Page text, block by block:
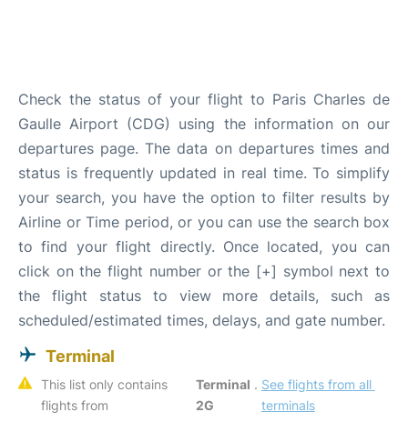
Check the status of your flight to Paris Charles de
Gaulle Airport (CDG) using the information on our
departures page. The data on departures times and
status is frequently updated in real time. To simplify
your search, you have the option to filter results by
Airline or Time period, or you can use the search box
to find your flight directly. Once located, you can
click on the flight number or the [+] symbol next to
the flight status to view more details, such as
scheduled/estimated times, delays, and gate number.
Terminal
This list only contains
flights from
Terminal
2G
. See flights from all
terminals